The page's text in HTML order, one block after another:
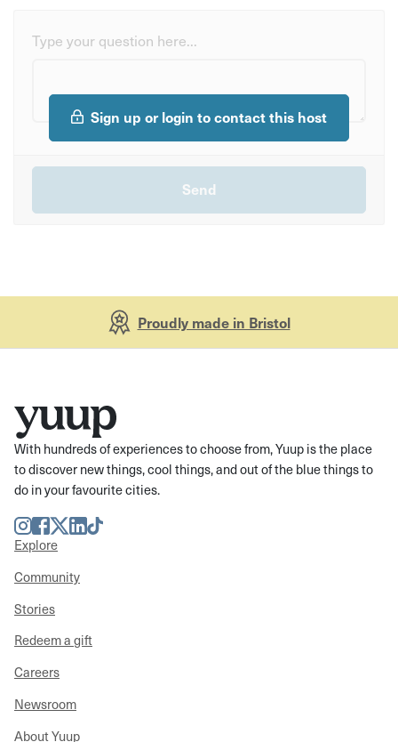
Type your question here...
Sign up or login to contact this host
Proudly made in Bristol
With hundreds of experiences to choose from, Yuup is the place
to discover new things, cool things, and out of the blue things to
do in your favourite cities.
Instagram
Facebook
TwitterLinkedIn
TikTok
Explore
Community
Stories
Redeem a gift
Careers
Newsroom
About Yuup